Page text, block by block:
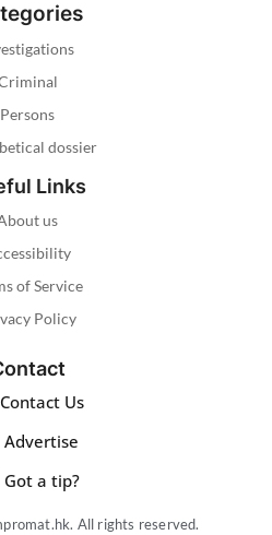
Persons
dossier
Links
us
of Service
Policy
Contact Us
Advertise
Got a tip?
All rights reserved.